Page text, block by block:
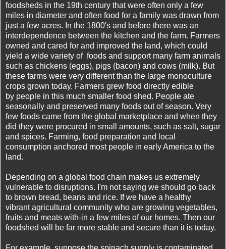
foodsheds in the 19th century that were often only a few
miles in diameter and often food for a family was drawn from
just a few acres. In the 1800's and before there was an
interdependence between the kitchen and the farm. Farmers
owned and cared for and improved the land, which could
yield a wide variety of foods and support many farm animals
such as chickens (eggs), pigs (bacon) and cows (milk). But
these farms were very different than the large monoculture
crops grown today. Farmers grew food directly edible
by people in this much smaller food shed. People ate
seasonally and preserved many foods out of season. Very
few foods came from the global marketplace and when they
did they were procured in small amounts, such as salt, sugar
and spices. Farming, food preparation and local
consumption anchored most people in early America to the
land.
Depending on a global food chain makes us extremely
vulnerable to disruptions. I'm not saying we should go back
to brown bread, beans and rice. If we have a healthy
vibrant agricultural community who are growing vegetables,
fruits and meats with-in a few miles of our homes. Then our
foodshed will be far more stable and secure than it is today.